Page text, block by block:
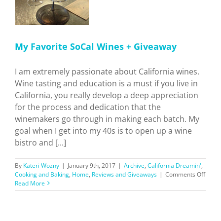
My Favorite SoCal Wines + Giveaway
I am extremely passionate about California wines.
Wine tasting and education is a must if you live in
California, you really develop a deep appreciation
for the process and dedication that the
winemakers go through in making each batch. My
goal when I get into my 40s is to open up a wine
bistro and [...]
By Kateri Wozny | January 9th, 2017 | Archive, California Dreamin',
Cooking and Baking, Home, Reviews and Giveaways | Comments Offon
Read More